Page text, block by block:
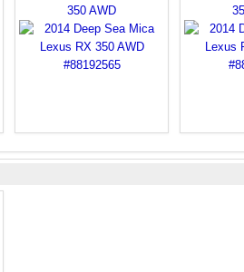
350 AWD